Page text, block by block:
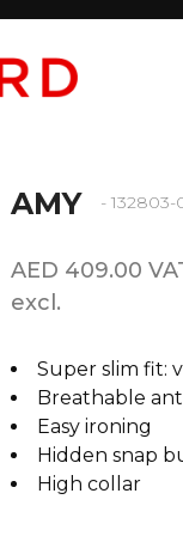
AMY - 132803-
AED 409.00
excl.
Super slim fit:
Breathable
Easy ironing
Hidden snap
High collar